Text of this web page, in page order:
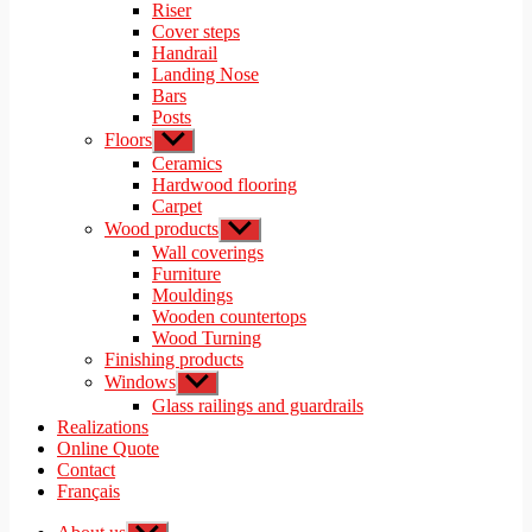
Riser
Cover steps
Handrail
Landing Nose
Bars
Posts
Floors Show
sub
menu
Ceramics
Hardwood flooring
Carpet
Wood products Show
sub
menu
Wall coverings
Furniture
Mouldings
Wooden countertops
Wood Turning
Finishing products
Windows Show
sub
menu
Glass railings and guardrails
Realizations
Online Quote
Contact
Français